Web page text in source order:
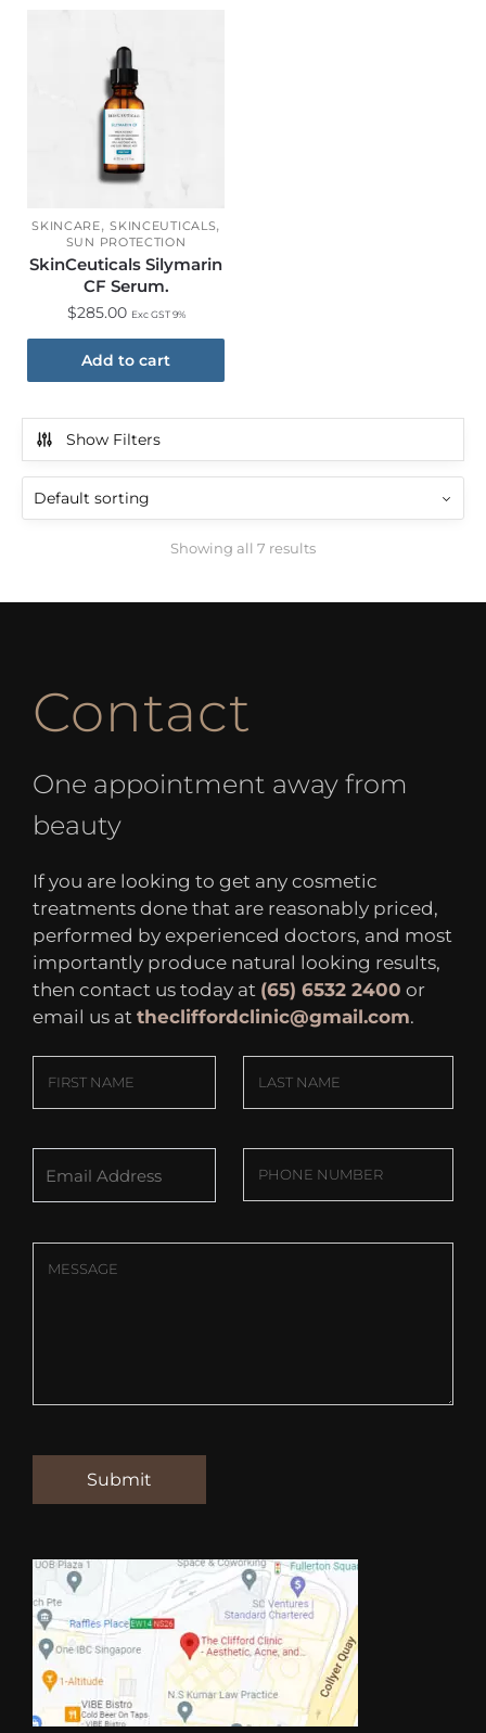
SKINCARE,SKINCEUTICALS,
SUN PROTECTION
SkinCeuticals Silymarin
CF Serum.
$285.00 Exc GST 9%
Add to cart
Show Filters
Showing all 7 results
Contact
One appointment away from
beauty
If you are looking to get any cosmetic
treatments done that are reasonably priced,
performed by experienced doctors, and most
importantly produce natural looking results,
then contact us today at (65) 6532 2400 or
email us at thecliffordclinic@gmail.com.